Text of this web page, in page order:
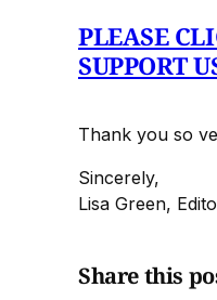
PLEASE
SUPPORT
Thank you so
Sincerely,
Lisa Green,
Share this